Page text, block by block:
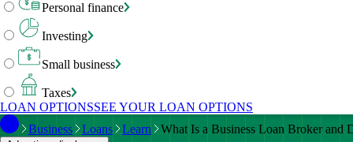
Personal finance
Investing
Small business
Taxes
LOAN OPTIONSSEE YOUR LOAN OPTIONS
Business
Loans Learn What Is a Business Loan Broker and